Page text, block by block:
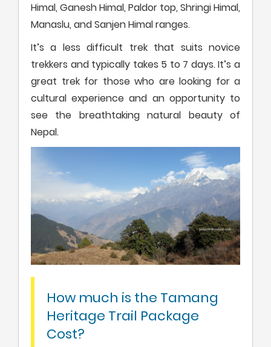
Himal, Ganesh Himal, Paldor top, Shringi Himal,
Manaslu, and Sanjen Himal ranges.
It’s a less difficult trek that suits novice
trekkers and typically takes 5 to 7 days. It’s a
great trek for those who are looking for a
cultural experience and an opportunity to
see the breathtaking natural beauty of
Nepal.
How much is the Tamang
Heritage Trail Package
Cost?